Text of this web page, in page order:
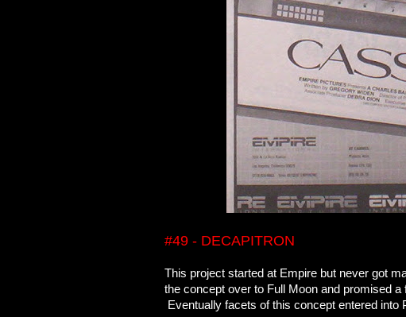
#49 - DECAPITRON
This project started at Empire but never got
the concept over to Full Moon and promised
Eventually facets of this concept entered into